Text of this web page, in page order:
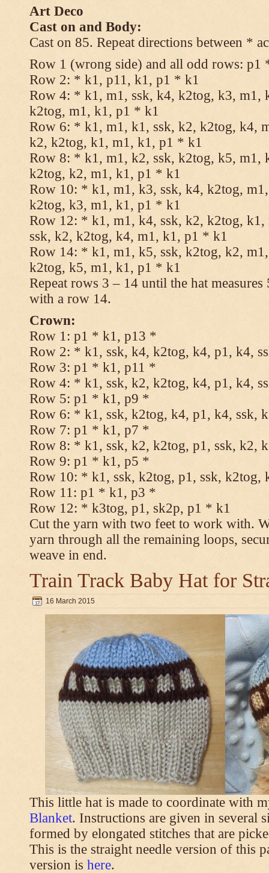
Art Deco
Cast on and Body:
Cast on 85. Repeat directions between *
Row 1 (wrong side) and all odd rows:
Row 2: * k1, p11, k1, p1 * k1
Row 4: * k1, m1, ssk, k4, k2tog, k3, m1,
k2tog, m1, k1, p1 * k1
Row 6: * k1, m1, k1, ssk, k2, k2tog, k4,
k2, k2tog, k1, m1, k1, p1 * k1
Row 8: * k1, m1, k2, ssk, k2tog, k5, m1,
k2tog, k2, m1, k1, p1 * k1
Row 10: * k1, m1, k3, ssk, k4, k2tog,
k2tog, k3, m1, k1, p1 * k1
Row 12: * k1, m1, k4, ssk, k2, k2tog,
ssk, k2, k2tog, k4, m1, k1, p1 * k1
Row 14: * k1, m1, k5, ssk, k2tog, k2,
k2tog, k5, m1, k1, p1 * k1
Repeat rows 3 – 14 until the hat
with a row 14.
Crown:
Row 1: p1 * k1, p13 *
Row 2: * k1, ssk, k4, k2tog, k4, p1, k4,
Row 3: p1 * k1, p11 *
Row 4: * k1, ssk, k2, k2tog, k4, p1, k4,
Row 5: p1 * k1, p9 *
Row 6: * k1, ssk, k2tog, k4, p1, k4, ssk,
Row 7: p1 * k1, p7 *
Row 8: * k1, ssk, k2, k2tog, p1, ssk, k2,
Row 9: p1 * k1, p5 *
Row 10: * k1, ssk, k2tog, p1, ssk, k2tog,
Row 11: p1 * k1, p3 *
Row 12: * k3tog, p1, sk2p, p1 * k1
Cut the yarn with two feet to work with.
yarn through all the remaining loops,
weave in end.
Train Track Baby Hat for
16 March 2015
This little hat is made to coordinate with
Blanket. Instructions are given in several
formed by elongated stitches that are
This is the straight needle version of this
version is here.